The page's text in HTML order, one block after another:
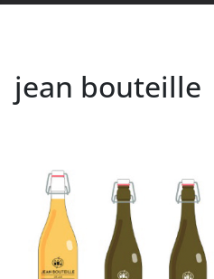
jean bouteille